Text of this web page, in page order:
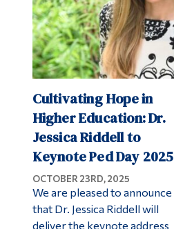
Cultivating Hope in
Higher Education: Dr.
Jessica Riddell to
Keynote Ped Day 2025
OCTOBER 23RD, 2025
We are pleased to announce
that Dr. Jessica Riddell will
deliver the keynote address